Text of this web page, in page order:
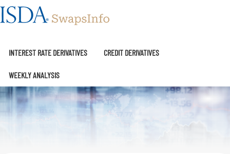
INTEREST RATE DERIVATIVES CREDIT DERIVATIVES
WEEKLY ANALYSIS